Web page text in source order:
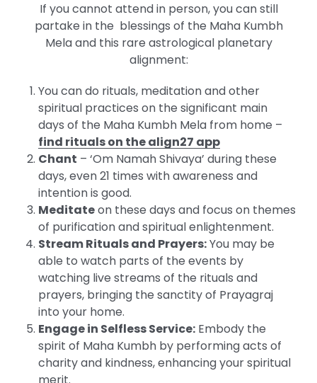
If you cannot attend in person, you can still
partake in the blessings of the Maha Kumbh
Mela and this rare astrological planetary
alignment:
You can do rituals, meditation and other
spiritual practices on the significant main
days of the Maha Kumbh Mela from home –
find rituals on the align27 app
Chant – ‘Om Namah Shivaya’ during these
days, even 21 times with awareness and
intention is good.
Meditateon these days and focus on themes
of purification and spiritual enlightenment.
Stream Rituals and Prayers:You may be
able to watch parts of the events by
watching live streams of the rituals and
prayers, bringing the sanctity of Prayagraj
into your home.
Engage in Selfless Service: Embody the
spirit of Maha Kumbh by performing acts of
charity and kindness, enhancing your spiritual